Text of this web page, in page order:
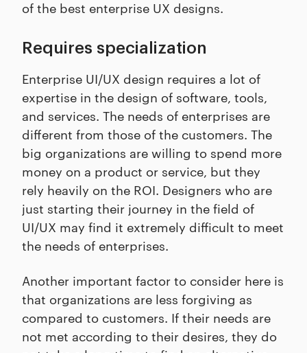
of the best enterprise UX designs.
Requires specialization
Enterprise UI/UX design requires a lot of
expertise in the design of software, tools,
and services. The needs of enterprises are
different from those of the customers. The
big organizations are willing to spend more
money on a product or service, but they
rely heavily on the ROI. Designers who are
just starting their journey in the field of
UI/UX may find it extremely difficult to meet
the needs of enterprises.
Another important factor to consider here is
that organizations are less forgiving as
compared to customers. If their needs are
not met according to their desires, they do